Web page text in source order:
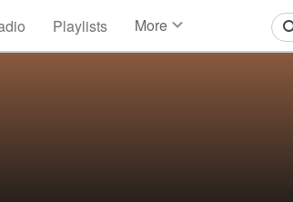
Playlists More